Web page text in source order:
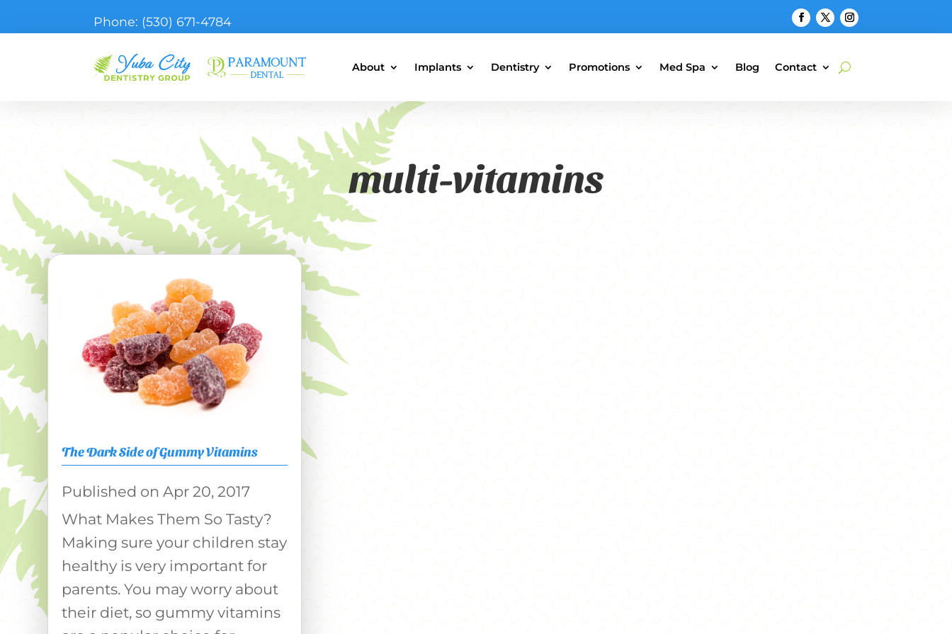
Phone: (530) 671-4784
About Implants Dentistry Promotions Med Spa Blog Contact
multi-vitamins
The Dark Side of Gummy Vitamins
Apr 20, 2017
What Makes Them So Tasty?
Making sure your children stay
healthy is very important for
parents. You may worry about
their diet, so gummy vitamins